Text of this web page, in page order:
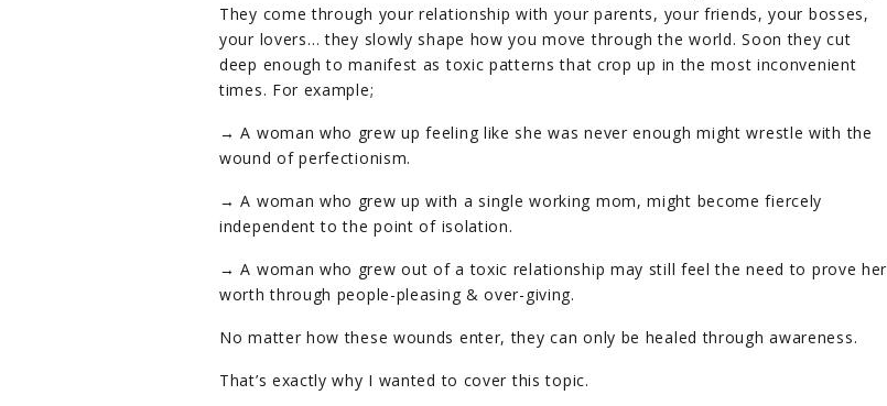
They come through your relationship with your parents, your friends, your bosses,
your lovers… they slowly shape how you move through the world. Soon they cut
deep enough to manifest as toxic patterns that crop up in the most inconvenient
times. For example;
→ A woman who grew up feeling like she was never enough might wrestle with the
wound of perfectionism.
→ A woman who grew up with a single working mom, might become fiercely
independent to the point of isolation.
→ A woman who grew out of a toxic relationship may still feel the need to prove her
worth through people-pleasing & over-giving.
No matter how these wounds enter, they can only be healed through awareness.
That’s exactly why I wanted to cover this topic.